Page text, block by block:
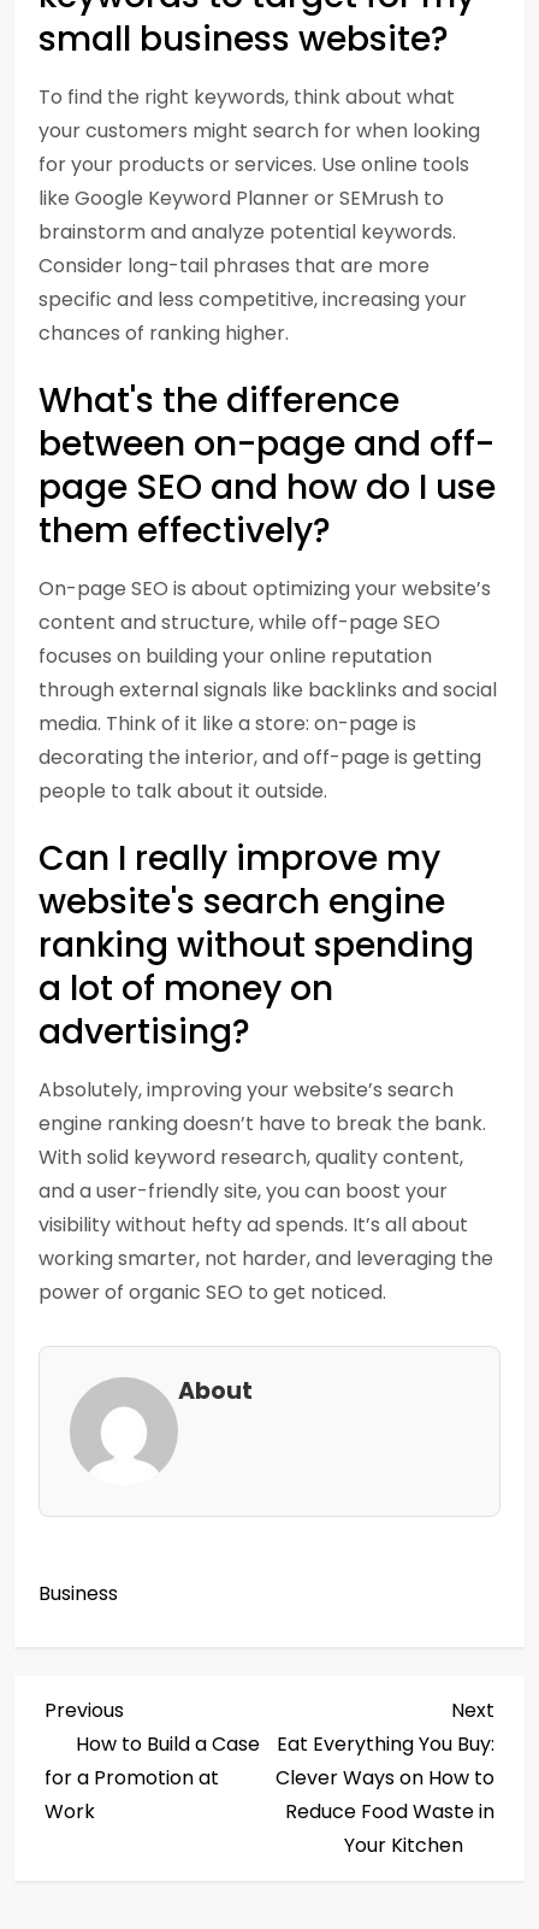
small business website?
To find the right keywords, think about what
your customers might search for when looking
for your products or services. Use online tools
like Google Keyword Planner or SEMrush to
brainstorm and analyze potential keywords.
Consider long-tail phrases that are more
specific and less competitive, increasing your
chances of ranking higher.
What's the difference
between on-page and off-
page SEO and how do I use
them effectively?
On-page SEO is about optimizing your website’s
content and structure, while off-page SEO
focuses on building your online reputation
through external signals like backlinks and social
media. Think of it like a store: on-page is
decorating the interior, and off-page is getting
people to talk about it outside.
Can I really improve my
website's search engine
ranking without spending
a lot of money on
advertising?
Absolutely, improving your website’s search
engine ranking doesn’t have to break the bank.
With solid keyword research, quality content,
and a user-friendly site, you can boost your
visibility without hefty ad spends. It’s all about
working smarter, not harder, and leveraging the
power of organic SEO to get noticed.
About
Business
P
o
s
Previous
Post
Previous
How to Build a Case
for a Promotion at
Work
Next
Eat Everything You Buy:
Clever Ways on How to
Reduce Food Waste in
Your Kitchen